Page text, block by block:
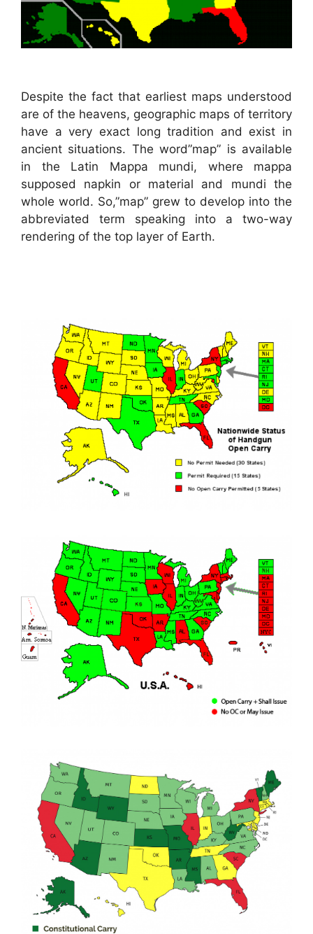
Despite the fact that earliest maps understood
are of the heavens, geographic maps of territory
have a very exact long tradition and exist in
ancient situations. The word”map” is available
in the Latin Mappa mundi, where mappa
supposed napkin or material and mundi the
whole world. So,”map” grew to develop into the
abbreviated term speaking into a two-way
rendering of the top layer of Earth.